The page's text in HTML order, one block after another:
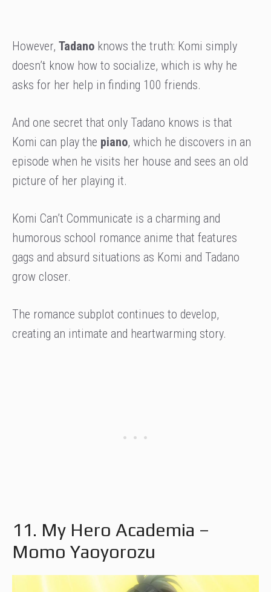
However, Tadano knows the truth: Komi simply
doesn’t know how to socialize, which is why he
asks for her help in finding 100 friends.
And one secret that only Tadano knows is that
Komi can play the piano, which he discovers in an
episode when he visits her house and sees an old
picture of her playing it.
Komi Can’t Communicate is a charming and
humorous school romance anime that features
gags and absurd situations as Komi and Tadano
grow closer.
The romance subplot continues to develop,
creating an intimate and heartwarming story.
11. My Hero Academia –
Momo Yaoyorozu